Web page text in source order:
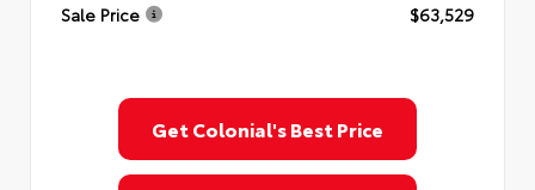
Sale Price
$63,529
Get Colonial's Best Price